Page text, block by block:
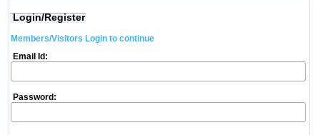
Login/Register
Members/Visitors Login to continue
Email Id:
Password: